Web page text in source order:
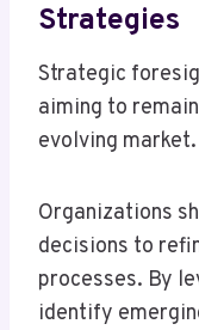
Strategies
Strategic
aiming to
evolving market.
Organizations
decisions to
processes. By
identify